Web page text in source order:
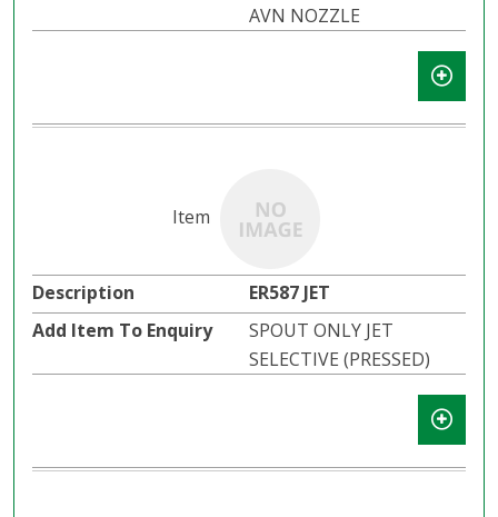
AVN NOZZLE
ER587 JET
SPOUT ONLY JET
SELECTIVE (PRESSED)